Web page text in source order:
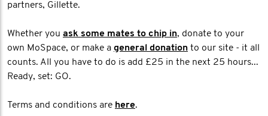
partners, Gillette.
Whether you ask some mates to chip in, donate to your
own MoSpace, or make a general donation to our site - it all
counts. All you have to do is add £25 in the next 25 hours...
Ready, set: GO.
Terms and conditions are here.